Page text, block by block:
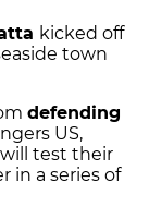
kicked off
town
defending
US,
will test their
in a series of